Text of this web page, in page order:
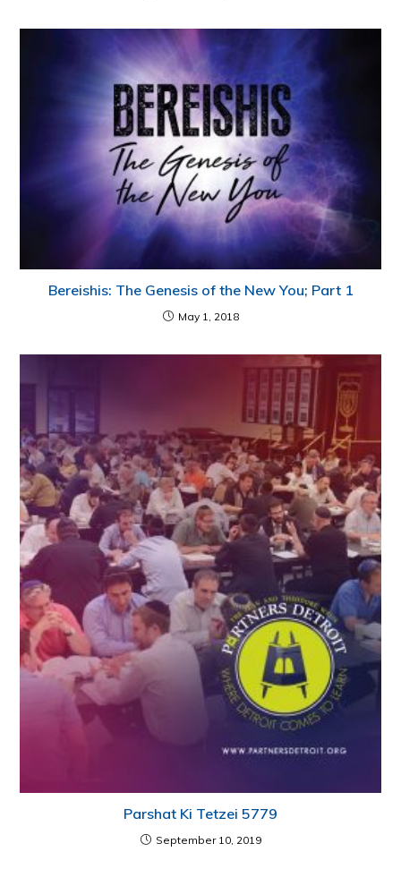
Bereishis: The Genesis of the New You; Part 1
May 1, 2018
Parshat Ki Tetzei 5779
September 10, 2019